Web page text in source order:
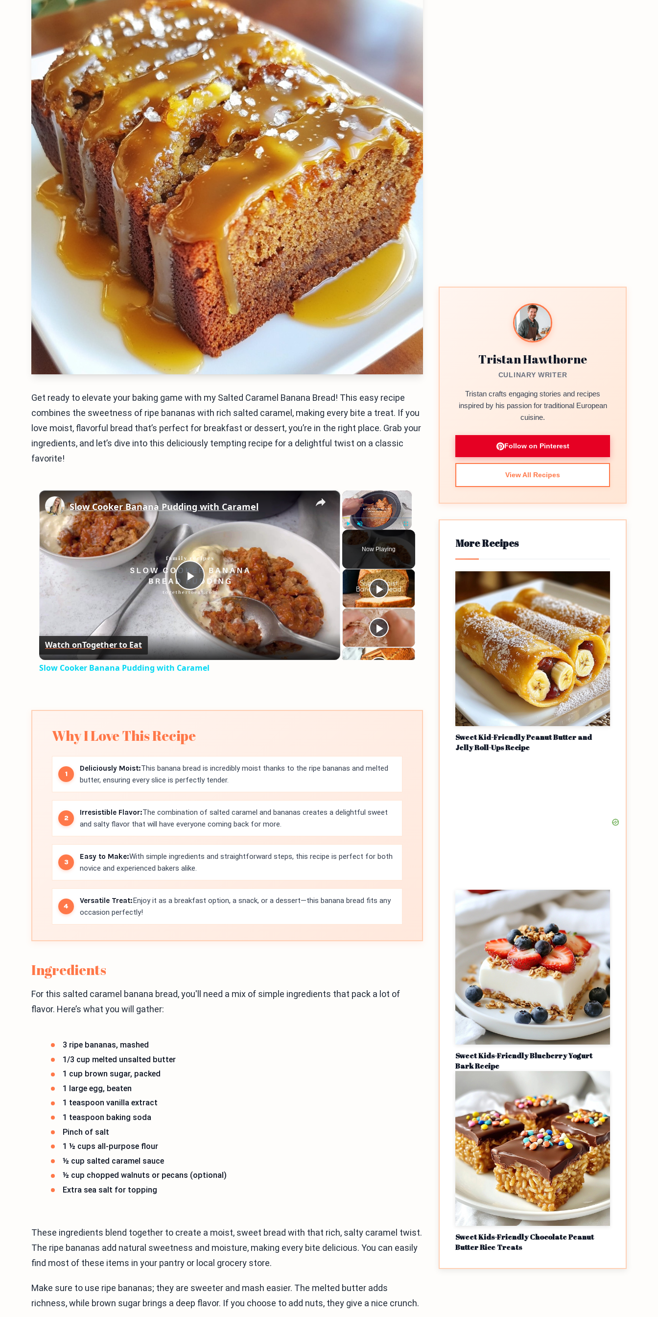
Get ready to elevate your baking game with my Salted Caramel Banana Bread! This easy recipe
combines the sweetness of ripe bananas with rich salted caramel, making every bite a treat. If you
love moist, flavorful bread that’s perfect for breakfast or dessert, you’re in the right place. Grab your
ingredients, and let’s dive into this deliciously tempting recipe for a delightful twist on a classic
favorite!
×
Fullscreen
Now Playing
×
Play
Video
Slow Cooker Banana Pudding with Caramel
Watch onTogether to Eat
Slow Cooker Banana Pudding with Caramel
Why I Love This Recipe
Deliciously Moist:This banana bread is incredibly moist thanks to the ripe bananas and melted
butter, ensuring every slice is perfectly tender.
Irresistible Flavor:The combination of salted caramel and bananas creates a delightful sweet
and salty flavor that will have everyone coming back for more.
Easy to Make:With simple ingredients and straightforward steps, this recipe is perfect for both
novice and experienced bakers alike.
Versatile Treat:Enjoy it as a breakfast option, a snack, or a dessert—this banana bread fits any
occasion perfectly!
Ingredients
For this salted caramel banana bread, you'll need a mix of simple ingredients that pack a lot of
flavor. Here’s what you will gather:
3 ripe bananas, mashed
1/3 cup melted unsalted butter
1 cup brown sugar, packed
1 large egg, beaten
1 teaspoon vanilla extract
1 teaspoon baking soda
Pinch of salt
1 ½ cups all-purpose flour
½ cup salted caramel sauce
½ cup chopped walnuts or pecans (optional)
Extra sea salt for topping
These ingredients blend together to create a moist, sweet bread with that rich, salty caramel twist.
The ripe bananas add natural sweetness and moisture, making every bite delicious. You can easily
find most of these items in your pantry or local grocery store.
Make sure to use ripe bananas; they are sweeter and mash easier. The melted butter adds
richness, while brown sugar brings a deep flavor. If you choose to add nuts, they give a nice crunch.
Tristan Hawthorne
CULINARY WRITER
Tristan crafts engaging stories and recipes
inspired by his passion for traditional European
cuisine.
Follow on Pinterest
View All Recipes
More Recipes
Sweet Kid-Friendly Peanut Butter and
Jelly Roll-Ups Recipe
Sweet Kids-Friendly Blueberry Yogurt
Bark Recipe
Sweet Kids-Friendly Chocolate Peanut
Butter Rice Treats